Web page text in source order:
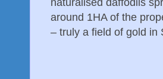
naturalised daffodils
around 1HA of the
– truly a field of gold in